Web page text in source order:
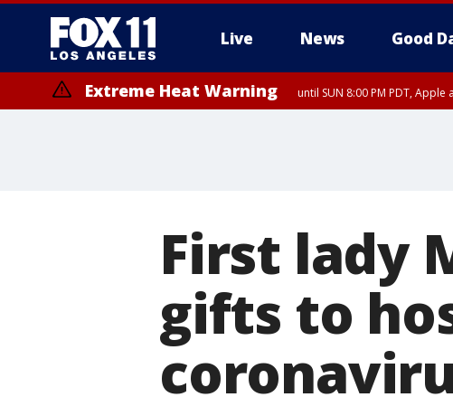
Live News Good
Extreme Heat Warning until SUN 8:00 PM PDT,
First lady
gifts to